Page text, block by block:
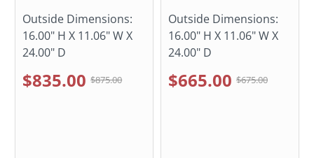
Outside Dimensions:
16.00" H X 11.06" W X
24.00" D
$835.00 $875.00
Outside Dimensions:
16.00" H X 11.06" W X
24.00" D
$665.00 $675.00